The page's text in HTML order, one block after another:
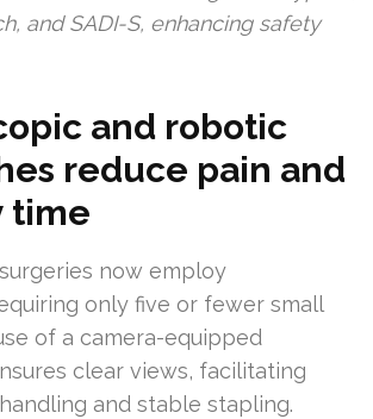
and SADI-S, enhancing safety
and robotic
reduce pain and
time
now employ
only five or fewer small
of a camera-equipped
clear views, facilitating
and stable stapling.